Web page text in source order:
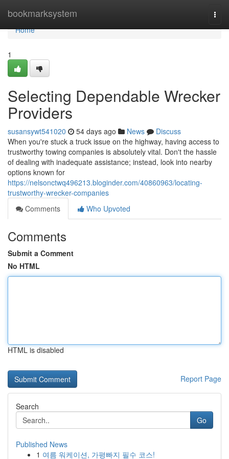
bookmarksystem
Home
Home
1
Selecting Dependable Wrecker
Providers
susansywt541020 54 days ago News
Discuss
When you're stuck a truck issue on the highway, having access to
trustworthy towing companies is absolutely vital. Don't the hassle
of dealing with inadequate assistance; instead, look into nearby
options known for
https://nelsonctwq496213.bloginder.com/40860963/locating-
trustworthy-wrecker-companies
Comments
Who Upvoted
Comments
Submit a Comment
No HTML
HTML is disabled
Report Page
Search
Go
Published News
1 여름 워케이션, 가평빠지 필수 코스!